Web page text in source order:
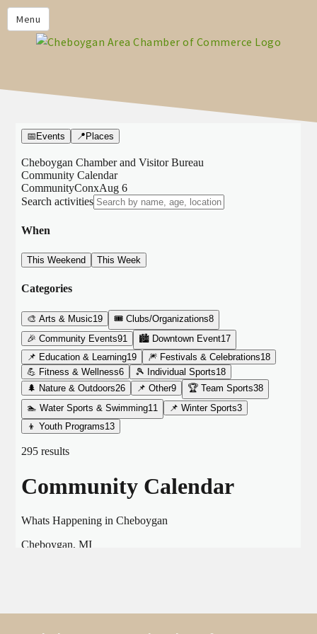
Menu
HOME
MEMBERS
CHAMBER CALENDAR
COMMUNITYCONX
CALENDAR
CHAMBER NEWS &
CHEBOYGAN AREA CHAMBER
OF COMMERCE CHEBOYGAN
BUCKS
THE CHAMBER
VISIT US!
CHEBOYGAN AREA VISITORS
BUREAU
CAVB PHOTO CONTEST
TAP INTO THE TRAILS 2025
LOCAL JOB POSTINGS